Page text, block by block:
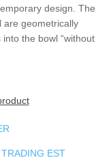
design. The
are geometrically
the bowl “without
EST